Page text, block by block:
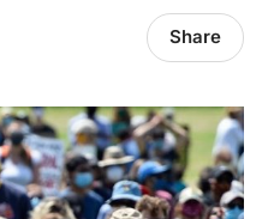
Share